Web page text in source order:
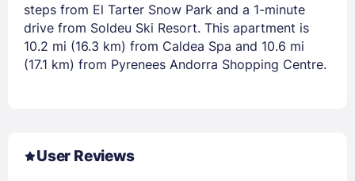
steps from El Tarter Snow Park and a 1-minute
drive from Soldeu Ski Resort. This apartment is
10.2 mi (16.3 km) from Caldea Spa and 10.6 mi
(17.1 km) from Pyrenees Andorra Shopping Centre.
User Reviews